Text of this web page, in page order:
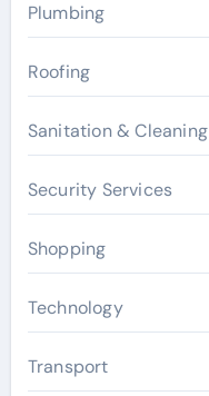
Plumbing
Roofing
Sanitation & Cleaning
Security Services
Shopping
Technology
Transport